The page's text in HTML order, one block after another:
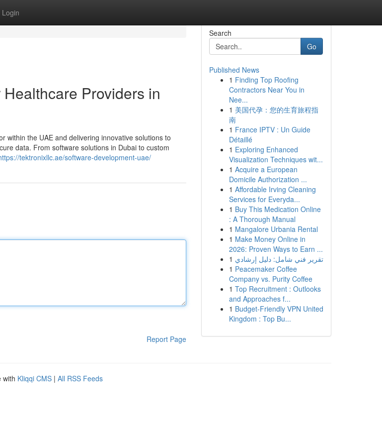
Login
Providers in
within the UAE and delivering innovative solutions to
data. From software solutions in Dubai to custom
tektronixllc.ae/software-development-uae/
Report Page
Search
Go
Published News
1 Finding Top Roofing
Contractors Near You in
Nee...
1 美国代孕：您的生育旅程指
南
1 France IPTV : Un Guide
Détaillé
1 Exploring Enhanced
Visualization Techniques wit...
1 Acquire a European
Domicile Authorization ...
1 Affordable Irving Cleaning
Services for Everyda...
1 Buy This Medication Online
: A Thorough Manual
1 Mangalore Urbania Rental
1 Make Money Online in
2026: Proven Ways to Earn ...
1 تقرير فني شامل: دليل إرشادي
1 Peacemaker Coffee
Company vs. Purity Coffee
1 Top Recruitment : Outlooks
and Approaches f...
1 Budget-Friendly VPN United
Kingdom : Top Bu...
with Kliqqi CMS | All RSS Feeds